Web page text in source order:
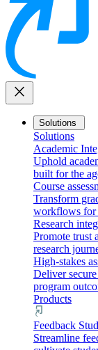
close
Solutions
Solutions
Academic
Uphold
built for the
Course
Transform
workflows for
Research
Promote trust
research
High-stakes
Deliver secure
program
Products
Feedback
Streamline